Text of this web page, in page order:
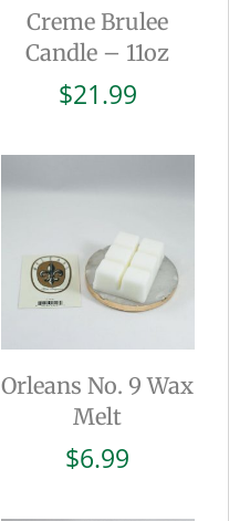
Creme Brulee
Candle – 11oz
$21.99
Orleans No. 9 Wax
Melt
$6.99